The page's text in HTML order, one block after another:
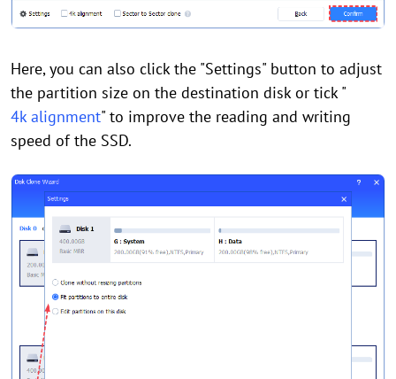
Here, you can also click the "Settings" button to adjust
the partition size on the destination disk or tick "
4k alignment" to improve the reading and writing
speed of the SSD.